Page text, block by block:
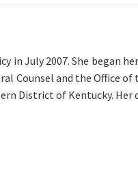
in July 2007. She began
Counsel and the Office
District of Kentucky.